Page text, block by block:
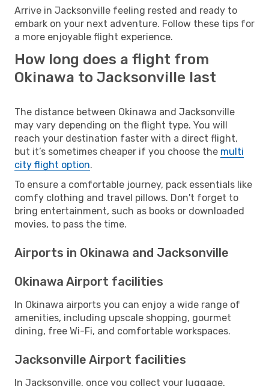
Arrive in Jacksonville feeling rested and ready to
embark on your next adventure. Follow these tips for
a more enjoyable flight experience.
How long does a flight from
Okinawa to Jacksonville last
The distance between Okinawa and Jacksonville
may vary depending on the flight type. You will
reach your destination faster with a direct flight,
but it’s sometimes cheaper if you choose the multi
city flight option.
To ensure a comfortable journey, pack essentials like
comfy clothing and travel pillows. Don't forget to
bring entertainment, such as books or downloaded
movies, to pass the time.
Airports in Okinawa and Jacksonville
Okinawa Airport facilities
In Okinawa airports you can enjoy a wide range of
amenities, including upscale shopping, gourmet
dining, free Wi-Fi, and comfortable workspaces.
Jacksonville Airport facilities
In Jacksonville, once you collect your luggage,